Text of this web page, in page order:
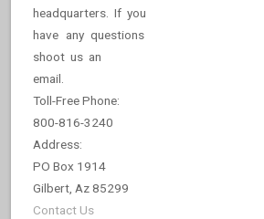
headquarters. If you
have any questions
shoot us an
email.
Toll-Free Phone:
800-816-3240
Address:
PO Box 1914
Gilbert, Az 85299
Contact Us